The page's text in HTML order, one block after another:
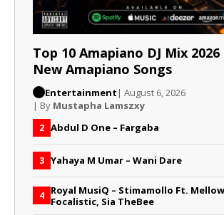
Top 10 Amapiano DJ Mix
New Amapiano Songs
Entertainment | August 6, 2026
| By Mustapha Lamszxy
2 Abdul D One – Fargaba
3 Yahaya M Umar – Wani Dare
4 Royal MusiQ – Stimamollo Ft.
Focalistic, Sia TheBee